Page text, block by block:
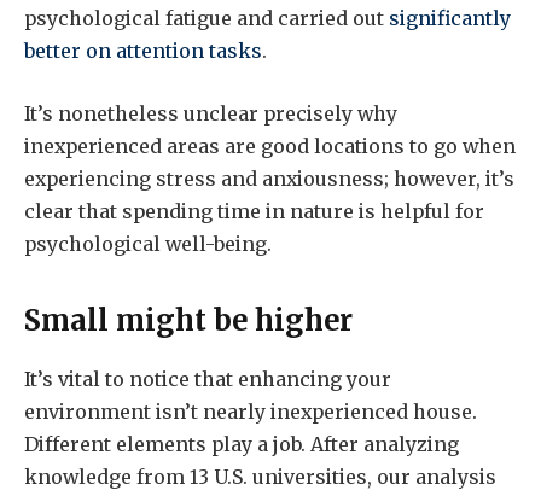
psychological fatigue and carried out significantly
better on attention tasks.
It’s nonetheless unclear precisely why
inexperienced areas are good locations to go when
experiencing stress and anxiousness; however, it’s
clear that spending time in nature is helpful for
psychological well-being.
Small might be higher
It’s vital to notice that enhancing your
environment isn’t nearly inexperienced house.
Different elements play a job. After analyzing
knowledge from 13 U.S. universities, our analysis